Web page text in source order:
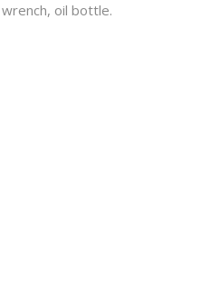
oil bottle.